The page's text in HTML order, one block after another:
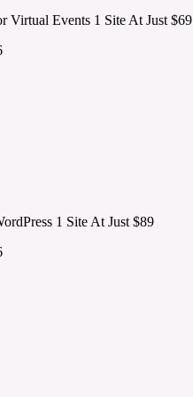
Virtual Events 1 Site At Just $69
1 Site At Just $89